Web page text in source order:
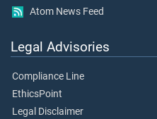
Atom News Feed
Legal Advisories
Compliance Line
EthicsPoint
Legal Disclaimer